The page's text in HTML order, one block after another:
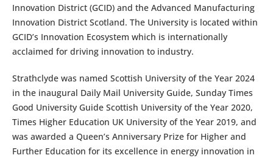
Innovation District (GCID) and the Advanced Manufacturing
Innovation District Scotland. The University is located within
GCID’s Innovation Ecosystem which is internationally
acclaimed for driving innovation to industry.
Strathclyde was named Scottish University of the Year 2024
in the inaugural Daily Mail University Guide, Sunday Times
Good University Guide Scottish University of the Year 2020,
Times Higher Education UK University of the Year 2019, and
was awarded a Queen’s Anniversary Prize for Higher and
Further Education for its excellence in energy innovation in